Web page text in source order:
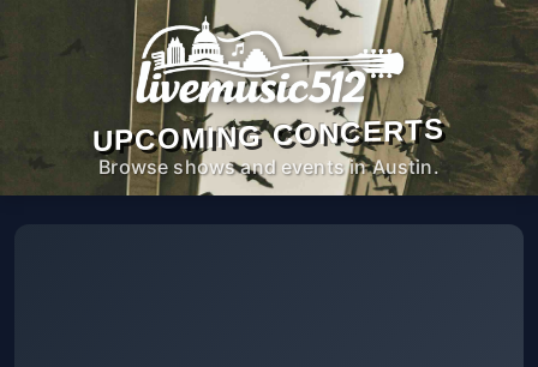
UPCOMING CONCERTS
Browse shows and events in Austin.